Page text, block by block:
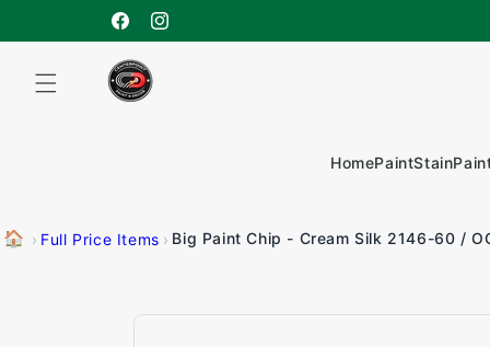
FacebookInstagram
HomePaintStain
🏠 › Full Price Items › Big Paint Chip - Cream Silk 2146-60 /